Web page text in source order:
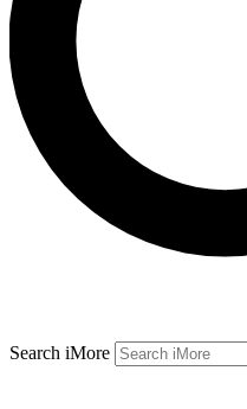
Search iMore